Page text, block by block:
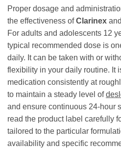
Proper dosage and
the effectiveness ofClarinex
For adults and adolescents 12
typical recommended dose is
daily. It can be taken with or
flexibility in your daily routine. It
medication consistently at
to maintain a steady level of
and ensure continuous 24-hour
read the product label carefully
tailored to the particular
availability and specific